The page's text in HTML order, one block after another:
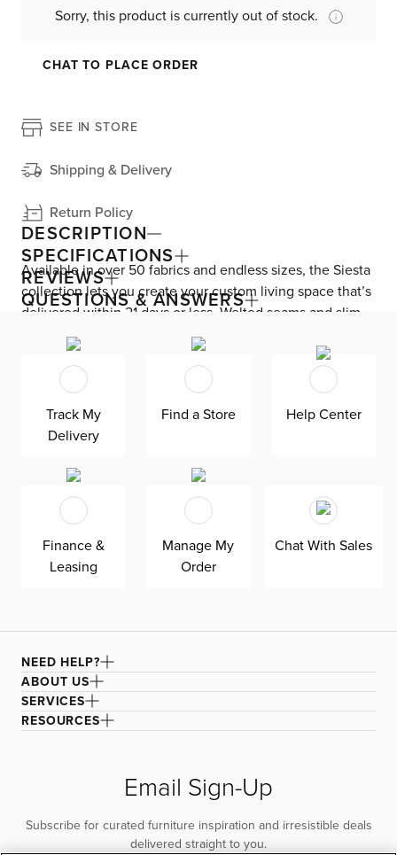
Sorry, this product is currently out of stock.
CHAT TO PLACE ORDER
SEE IN STORE
Shipping & Delivery
Return Policy
DESCRIPTION
Available in over 50 fabrics and endless sizes, the Siesta
collection lets you create your custom living space that’s
delivered within 21 days or less. Welted seams and slim
track arms complement any home, offering versatile style
at superior value. Down-alternative cushions provide,
allergy-free comfort for uninterrupted lounging—plus, are
removable, reversible, and include a zipper cover. Siesta
is exclusively made in the USA by Kevin Charles for
superior comfort and quality. Shown here upholstered in
chenille fabric that is durable, stain-resistant, and bleach
cleanable for family-friendly and worry-free enjoyment.
SPECIFICATIONS
REVIEWS
QUESTIONS & ANSWERS
Track My
Delivery
Find a Store Help Center
Finance &
Leasing
Manage My
Order
Chat With Sales
NEED HELP?
ABOUT US
SERVICES
RESOURCES
Email Sign-Up
Subscribe for curated furniture inspiration and irresistible deals
delivered straight to you.